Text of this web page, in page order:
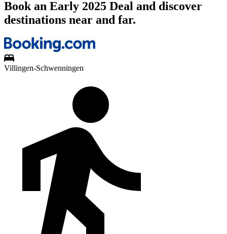
Book an Early 2025 Deal and discover
destinations near and far.
Villingen-Schwenningen